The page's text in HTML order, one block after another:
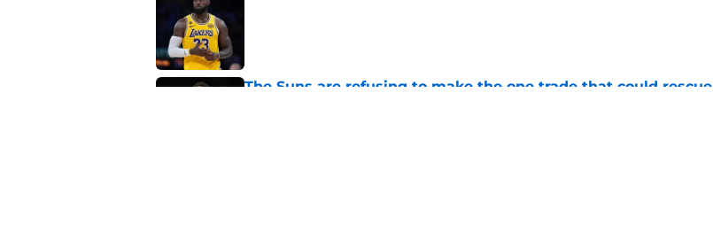
The Suns are refusing to make the one trade that could rescue